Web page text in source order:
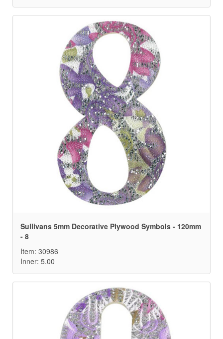
Sullivans 5mm Decorative Plywood Symbols - 120mm
- 8
Item: 30986
Inner: 5.00